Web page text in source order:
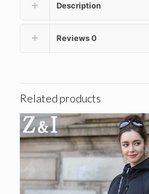
Description
Reviews0
Related products